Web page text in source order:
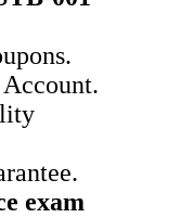
exam